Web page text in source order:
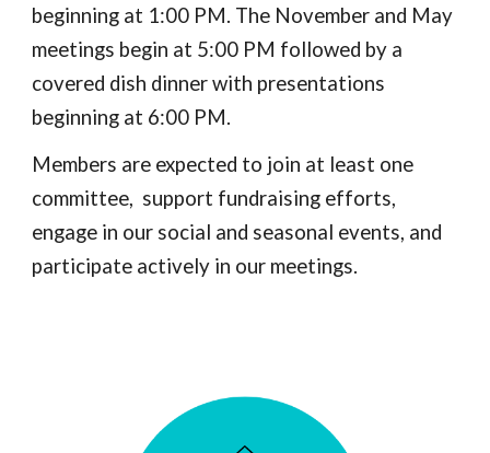
beginning at 1:00 PM. The November and May
meetings begin at 5:00 PM followed by a
covered dish dinner with presentations
beginning at 6:00 PM.
Members are expected to join at least one
committee, support fundraising efforts,
engage in our social and seasonal events, and
participate actively in our meetings.